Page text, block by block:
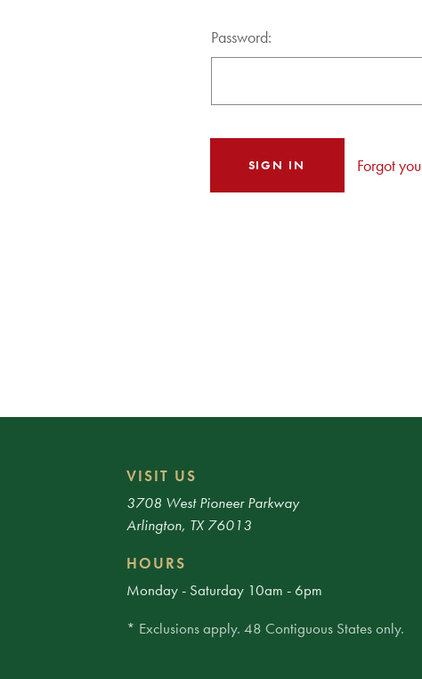
Password:
Forgot
VISIT US
3708 West Pioneer Parkway
Arlington, TX 76013
HOURS
Monday - Saturday 10am - 6pm
* Exclusions apply. 48 Contiguous States only.